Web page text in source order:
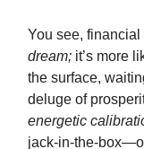
You see,
dream; it’s more
the surface,
deluge of
energetic
jack-in-the-